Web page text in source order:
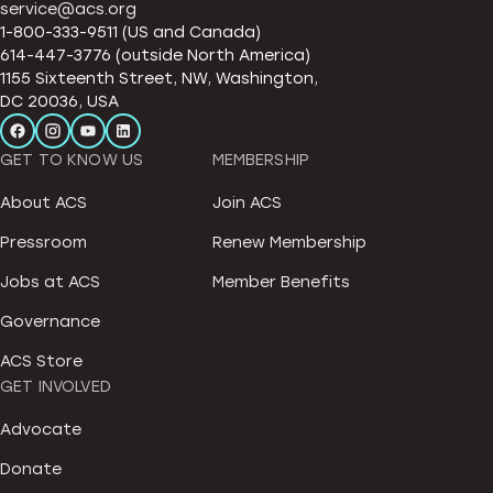
service@acs.org
1-800-333-9511 (US and Canada)
614-447-3776 (outside North America)
1155 Sixteenth Street, NW, Washington,
DC 20036, USA
GET TO KNOW US
About ACS
Pressroom
Jobs at ACS
Governance
ACS Store
MEMBERSHIP
Join ACS
Renew Membership
Member Benefits
GET INVOLVED
Advocate
Donate